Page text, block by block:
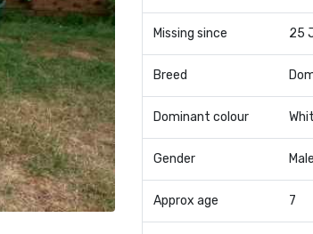
Missing since 25
Breed
Dominant colour
Gender Male
Approx age 7